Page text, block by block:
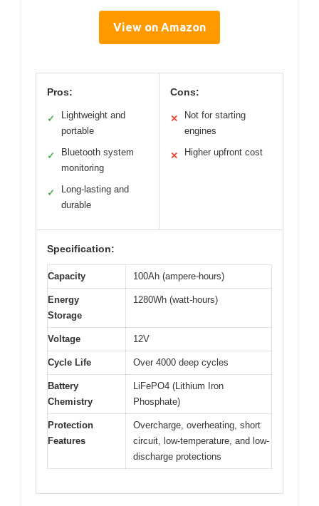
View on Amazon
Pros:
✓
Lightweight and
portable
✓
Bluetooth system
monitoring
✓
Long-lasting and
durable
Cons:
✕
Not for starting
engines
✕ Higher upfront cost
Specification:
Capacity 100Ah (ampere-hours)
Energy
Storage
1280Wh (watt-hours)
Voltage 12V
Cycle Life Over 4000 deep cycles
Battery
Chemistry
LiFePO4 (Lithium Iron
Phosphate)
Protection
Features
Overcharge, overheating, short
circuit, low-temperature, and low-
discharge protections